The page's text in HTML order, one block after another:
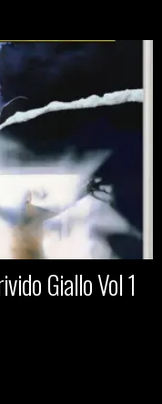
Giallo Vol 1